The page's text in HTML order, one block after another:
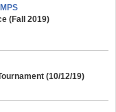
(Fall 2019)
(10/12/19)